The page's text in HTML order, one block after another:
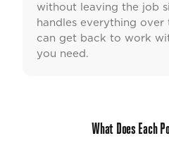
without leaving the job
handles everything over
can get back to work
you need.
What Does Each